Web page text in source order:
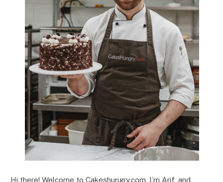
Hi there! Welcome to Cakeshungry.com. I’m Arif, and